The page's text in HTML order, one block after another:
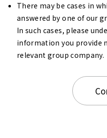
There may be cases in
answered by one of our
In such cases, please
information you provide
relevant group company.